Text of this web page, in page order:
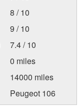
8 / 10
9 / 10
7.4 / 10
0 miles
14000 miles
Peugeot 106